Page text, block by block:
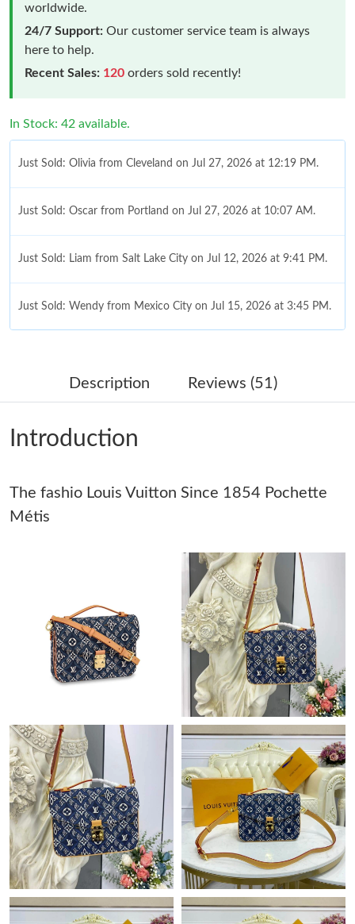
worldwide.
24/7 Support: Our customer service team is always
here to help.
Recent Sales: 120 orders sold recently!
In Stock: 42 available.
Just Sold: Olivia from Cleveland on Jul 27, 2026 at 12:19 PM.
Just Sold: Oscar from Portland on Jul 27, 2026 at 10:07 AM.
Just Sold: Liam from Salt Lake City on Jul 12, 2026 at 9:41 PM.
Just Sold: Wendy from Mexico City on Jul 15, 2026 at 3:45 PM.
Just Sold: Helen from New York on Aug 05, 2026 at 8:04 AM.
Just Sold: Sam from Orlando on May 25, 2026 at 12:16 PM.
Just Sold: George from Seattle on Jun 23, 2026 at 9:53 AM.
Just Sold: Ethan from Hong Kong on Jun 03, 2026 at 1:38 PM.
Just Sold: Kyle from Singapore on Jul 11, 2026 at 9:16 PM.
Just Sold: Megan from Toronto on Jul 02, 2026 at 1:11 PM.
Just Sold: Milo from Nashville on May 29, 2026 at 9:39 PM.
Just Sold: Olivia from Miami on May 26, 2026 at 10:44 AM.
Just Sold: Helen from Washington, D.C. on Jul 11, 2026 at 7:48
PM.
Just Sold: Paul from Minneapolis on Jun 03, 2026 at 8:50 PM.
Description Reviews (51)
Introduction
The fashio Louis Vuitton Since 1854 Pochette
Métis